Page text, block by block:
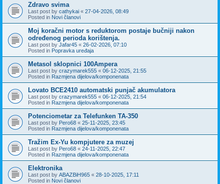
Zdravo svima
Last post by cathykai « 27-04-2026, 08:49
Posted in Novi članovi
Moj koračni motor s reduktorom postaje bučniji nakon
određenog perioda korištenja.
Last post by Jafar45 « 26-02-2026, 07:10
Posted in Popravka uređaja
Metasol sklopnici 100Ampera
Last post by crazymarek555 « 06-12-2025, 21:55
Posted in Razmjena dijelova/komponenata
Lovato BCE2410 automatski punjač akumulatora
Last post by crazymarek555 « 06-12-2025, 21:54
Posted in Razmjena dijelova/komponenata
Potenciometar za Telefunken TA-350
Last post by Pero68 « 25-11-2025, 23:45
Posted in Razmjena dijelova/komponenata
Tražim Ex-Yu kompjutere za muzej
Last post by Pero68 « 24-11-2025, 22:47
Posted in Razmjena dijelova/komponenata
Elektronika
Last post by ABAZBiH965 « 28-10-2025, 17:11
Posted in Novi članovi